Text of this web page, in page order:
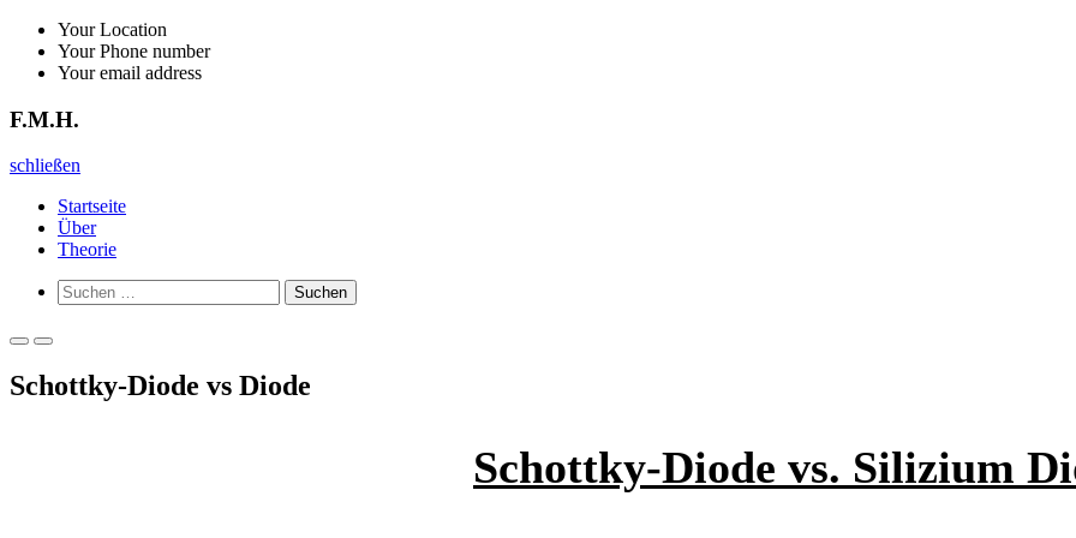
Zurück
zum
Inhalt
Your Location
Your Phone number
Your email address
F.M.H.
schließen
Startseite
Über
Theorie
Such-
Formular
Suchen
nach:
Primäres
für
Primäres
für
Schottky-Diode vs Diode
Schottky-Diode vs. Silizium